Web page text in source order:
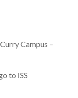
Campus –
to ISS